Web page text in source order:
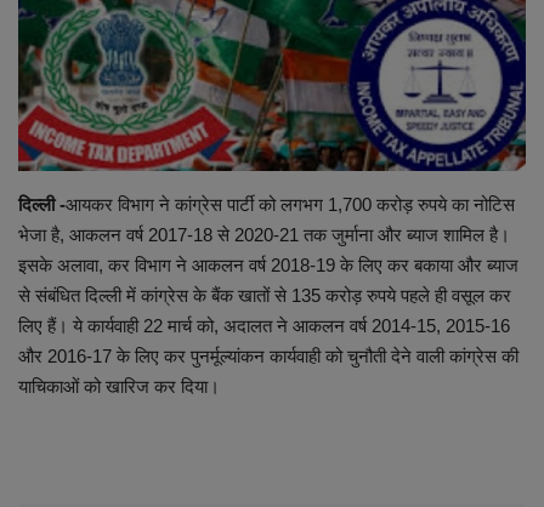
EXCLUSIVE
ENTERTAINMENT
MP-CG
CRIME
SOUTH
दिल्ली -आयकर विभाग ने कांग्रेस पार्टी को लगभग 1,700 करोड़ रुपये का नोटिस
भेजा है, आकलन वर्ष 2017-18 से 2020-21 तक जुर्माना और ब्याज शामिल है।
इसके अलावा, कर विभाग ने आकलन वर्ष 2018-19 के लिए कर बकाया और ब्याज
से संबंधित दिल्ली में कांग्रेस के बैंक खातों से 135 करोड़ रुपये पहले ही वसूल कर
लिए हैं। ये कार्यवाही 22 मार्च को, अदालत ने आकलन वर्ष 2014-15, 2015-16
और 2016-17 के लिए कर पुनर्मूल्यांकन कार्यवाही को चुनौती देने वाली कांग्रेस की
याचिकाओं को खारिज कर दिया।